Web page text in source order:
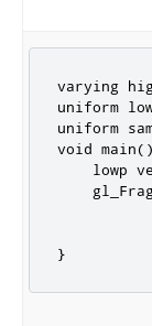
varying
uniform
uniform
void
lowp
}